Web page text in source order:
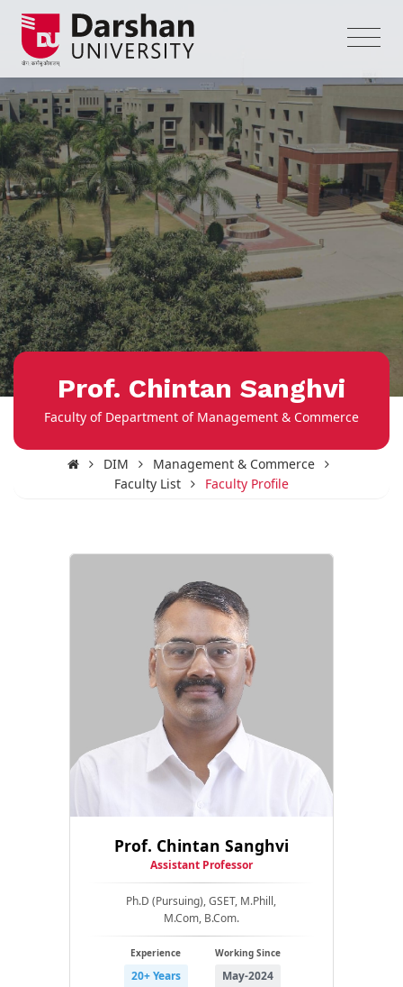
Prof. Chintan Sanghvi
Faculty of Department of Management & Commerce
DIM
Management & Commerce
Faculty List
Faculty Profile
Prof. Chintan Sanghvi
Assistant Professor
Ph.D (Pursuing), GSET, M.Phill,
M.Com, B.Com.
Experience
20+ Years
Working Since
May-2024